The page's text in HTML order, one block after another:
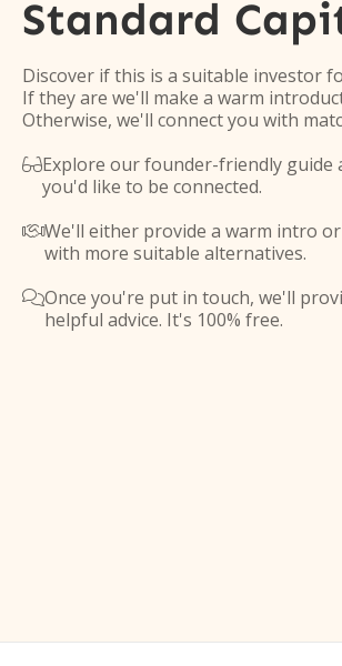
Standard
Discover if this is a suitable investor
If they are we'll make a warm
Otherwise, we'll connect you with
Explore our founder-friendly guide
you'd like to be connected.
We'll either provide a warm intro
with more suitable alternatives.
Once you're put in touch, we'll
helpful advice. It's 100% free.